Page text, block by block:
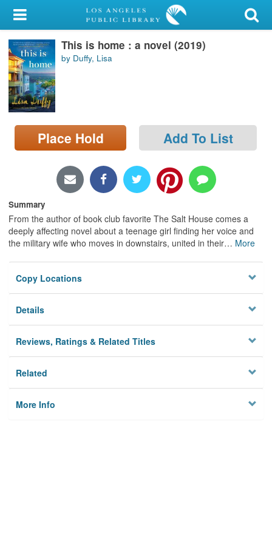
My Account
Library Card
Sign In
Search
Locations/Hours (external
page)
This is home : a novel (2019)
by Duffy, Lisa
Place Hold Add To List
Summary
From the author of book club favorite The Salt House comes a
deeply affecting novel about a teenage girl finding her voice and
the military wife who moves in downstairs, united in their… More
Copy Locations
Details
Reviews, Ratings & Related Titles
Related
More Info